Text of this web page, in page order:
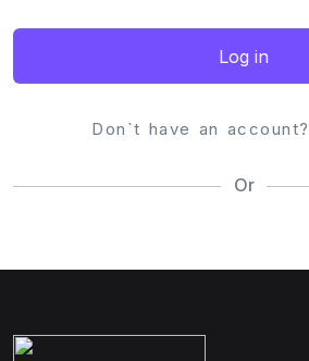
Log in
Don`t have an account?
Or